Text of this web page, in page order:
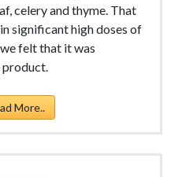
celery and thyme. That
significant high doses of
felt that it was
product.
More..